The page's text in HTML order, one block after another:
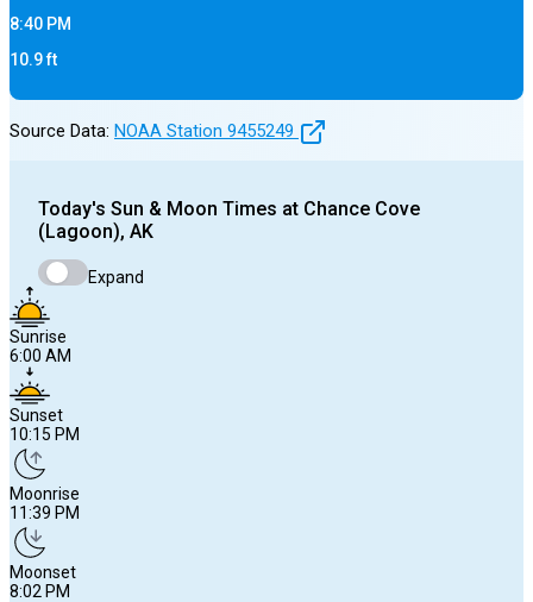
8:40 PM
10.9ft
Source Data: NOAA Station 9455249
Today's Sun & Moon Times at Chance Cove
(Lagoon), AK
Expand
Sunrise
6:00 AM
Sunset
10:15 PM
Moonrise
11:39 PM
Moonset
8:02 PM